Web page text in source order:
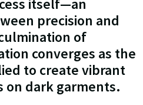
itself—an
precision and
of
converges as the
to create vibrant
on dark garments.